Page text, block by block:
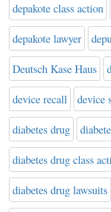
depakote class action
depakote lawyer
Deutsch Kase Haus
device recall device
diabetes drug
diabetes drug class
diabetes drug lawsuits